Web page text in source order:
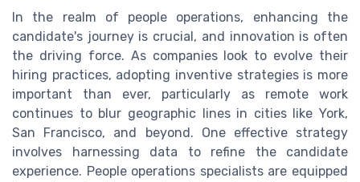
In the realm of people operations, enhancing the
candidate's journey is crucial, and innovation is often
the driving force. As companies look to evolve their
hiring practices, adopting inventive strategies is more
important than ever, particularly as remote work
continues to blur geographic lines in cities like York,
San Francisco, and beyond. One effective strategy
involves harnessing data to refine the candidate
experience. People operations specialists are equipped